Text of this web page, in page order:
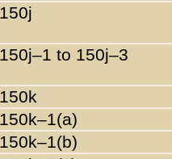
150j
150j–1 to 150j–3
150k
150k–1(a)
150k–1(b)